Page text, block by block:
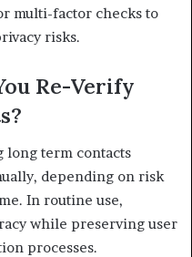
multi-factor checks to
risks.
Re-Verify
term contacts
depending on risk
In routine use,
while preserving user
processes.